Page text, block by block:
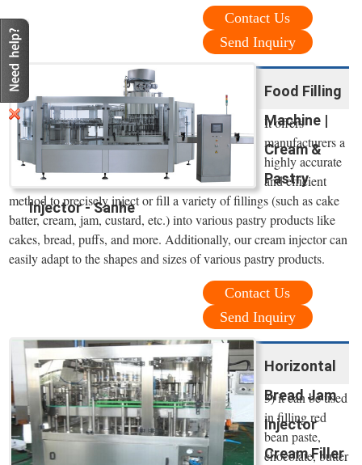
Contact Us
Send Inquiry
Food Filling
Machine |
Cream &
Pastry
Injector - Sanhe
It offers
manufacturers a
highly accurate
and efficient
method to precisely inject or fill a variety of fillings (such as cake
batter, cream, jam, custard, etc.) into various pastry products like
cakes, bread, puffs, and more. Additionally, our cream injector can
easily adapt to the shapes and sizes of various pastry products.
Contact Us
Send Inquiry
Horizontal
Bread Jam
Injector
Cream Filler
3) it can be used
in filling red
bean paste,
chocolate, butter